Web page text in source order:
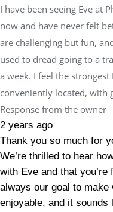
I have been seeing Eve at
now and have never felt
are challenging but fun,
used to dread going to a
a week. I feel the
conveniently located, with
Response from the owner
2 years ago
Thank you so much for
We’re thrilled to hear
with Eve and that you’re
always our goal to
enjoyable, and it sounds